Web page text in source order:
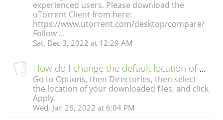
experienced users. Please download the
uTorrent Client from here:
https://www.utorrent.com/desktop/compare/
Follow ...
Sat, Dec 3, 2022 at 12:29 AM
How do I change the default location of my downloads?
Go to Options, then Directories, then select
the location of your downloaded files, and click
Apply.
Wed, Jan 26, 2022 at 6:04 PM